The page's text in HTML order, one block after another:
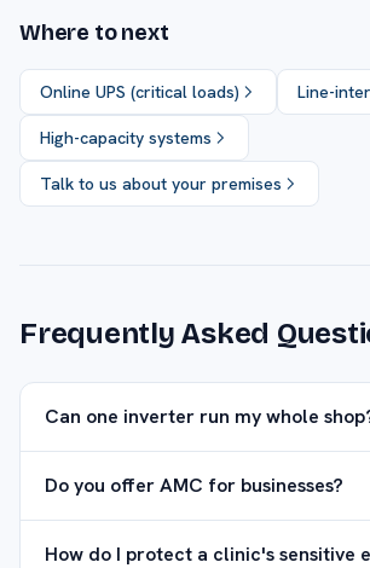
Where to next
Online UPS (critical loads) Line-
High-capacity systems
Talk to us about your premises
Frequently Asked
Can one inverter run my whole
Do you offer AMC for businesses?
How do I protect a clinic's sensitive